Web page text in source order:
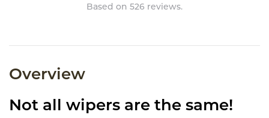
Based on 526 reviews.
Overview
Not all wipers are the same!